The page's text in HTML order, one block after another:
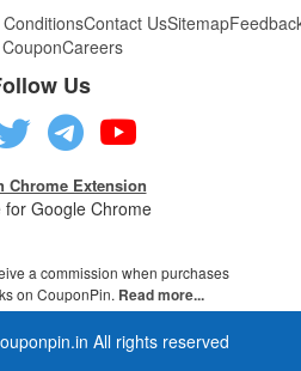
Contact UsSitemap
Careers
Us
Chrome Extension
for Google Chrome
a commission when purchases
on CouponPin. Read more...
All rights reserved